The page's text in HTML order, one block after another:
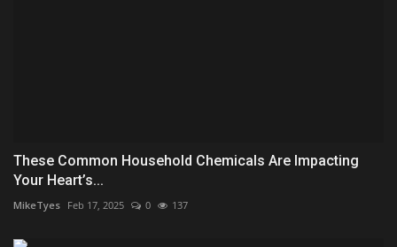
These Common Household Chemicals Are Impacting
Your Heart’s...
MikeTyes Feb 17, 2025 0 137